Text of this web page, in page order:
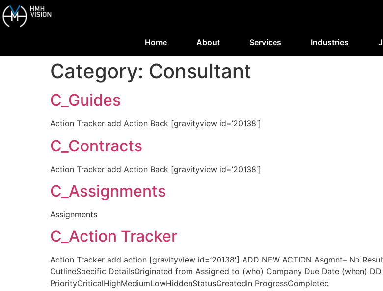
Home About Services Industries
Category: Consultant
C_Guides
Action Tracker add Action Back [gravityview id=’20138′]
C_Contracts
Action Tracker add Action Back [gravityview id=’20138′]
C_Assignments
Assignments
C_Action Tracker
Action Tracker add action [gravityview id=’20138′] ADD NEW ACTION Asgmnt– No
OutlineSpecific DetailsOriginated from Assigned to (who) Company Due Date (when) DD
PriorityCriticalHighMediumLowHiddenStatusCreatedIn ProgressCompleted